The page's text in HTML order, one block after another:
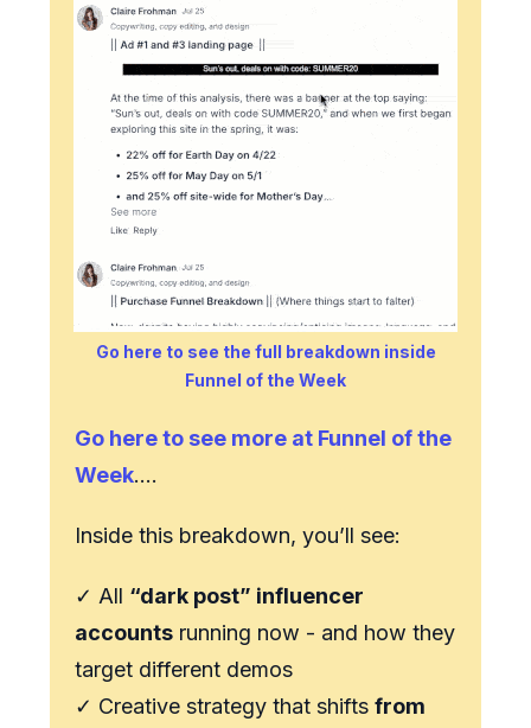
Go here to see the full breakdown inside
Funnel of the Week
Go here to see more at Funnel of the
Week….
Inside this breakdown, you’ll see:
✓ All “dark post” influencer
accounts running now - and how they
target different demos
✓ Creative strategy that shifts from